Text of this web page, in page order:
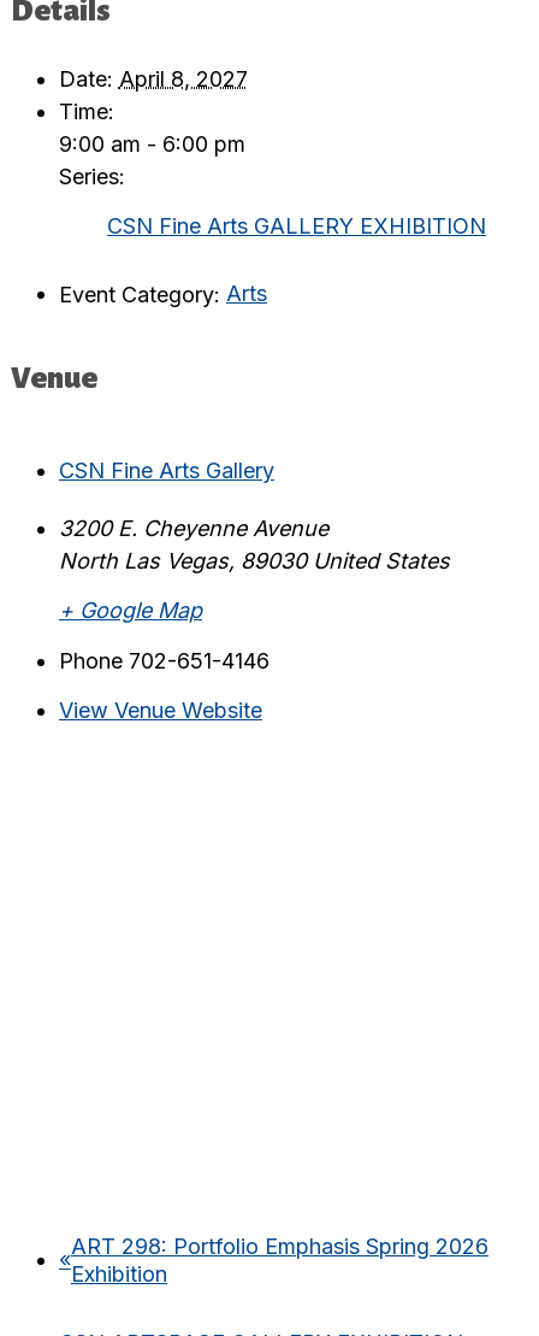
Details
Date: April 8, 2027
Time:
9:00 am - 6:00 pm
Series:
CSN Fine Arts GALLERY EXHIBITION
Event Category: Arts
Venue
CSN Fine Arts Gallery
3200 E. Cheyenne Avenue
North Las Vegas, 89030 United States
+ Google Map
Phone 702-651-4146
View Venue Website
«
ART 298: Portfolio Emphasis Spring 2026
Exhibition